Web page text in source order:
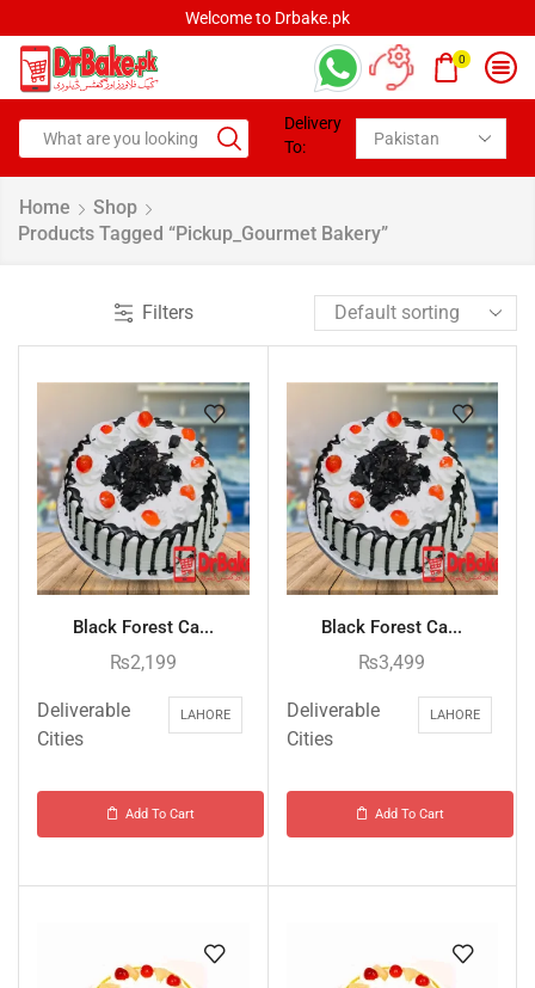
Welcome to Drbake.pk
0
Delivery
To:
Home
Shop
Products Tagged “pickup_Gourmet Bakery”
Filters
Black Forest Ca...
₨2,199
Deliverable
Cities
LAHORE
Add To Cart
Black Forest Ca...
₨3,499
Deliverable
Cities
LAHORE
Add To Cart